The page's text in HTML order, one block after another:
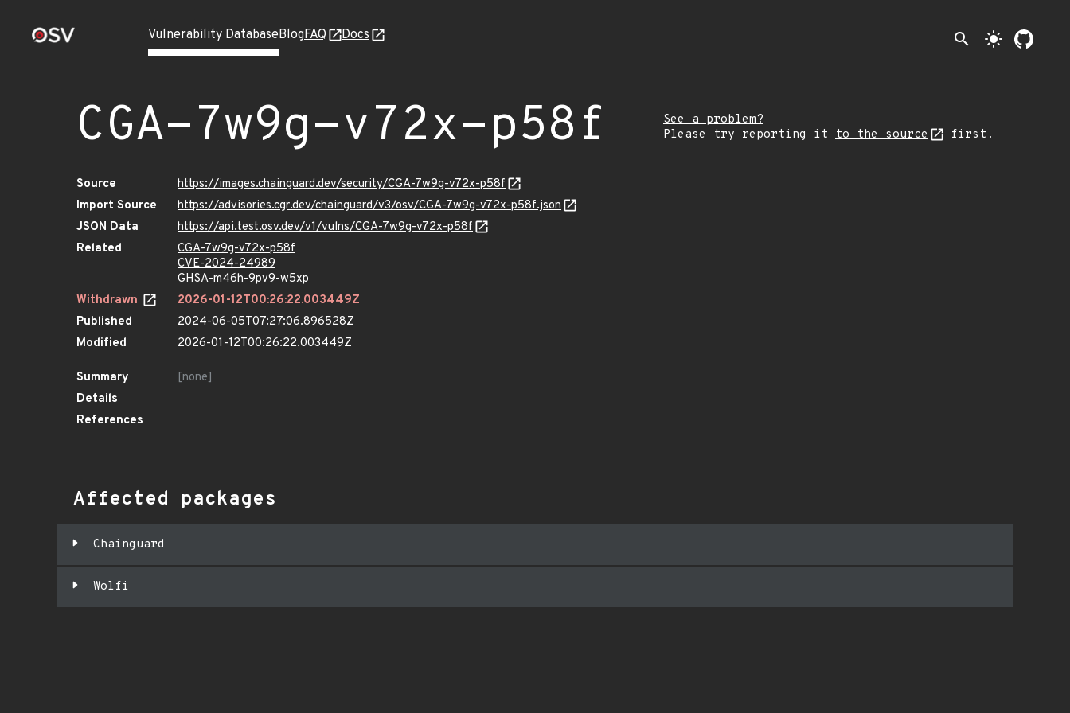
Vulnerability DatabaseBlogFAQ Docs search light_mode
CGA-7w9g-v72x-p58f
See a problem?
Please try reporting it to the source first.
Source
https://images.chainguard.dev/security/CGA-7w9g-v72x-p58f
Import Source
https://advisories.cgr.dev/chainguard/v3/osv/CGA-7w9g-v72x-p58f.json
JSON Data
https://api.test.osv.dev/v1/vulns/CGA-7w9g-v72x-p58f
Related
CGA-7w9g-v72x-p58f
CVE-2024-24989
GHSA-m46h-9pv9-w5xp
Withdrawn
2026-01-12T00:26:22.003449Z
Published
2024-06-05T07:27:06.896528Z
Modified
2026-01-12T00:26:22.003449Z
Summary
[none]
Details
References
Affected packages
Chainguard
Wolfi